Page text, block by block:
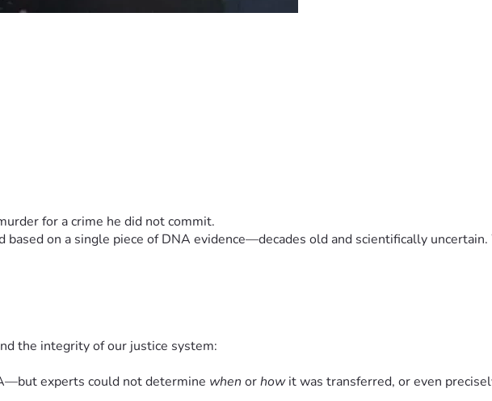
for a crime he did not commit.
on a single piece of DNA evidence—decades old and scientifically
the integrity of our justice system:
experts could not determine when or how it was transferred, or even